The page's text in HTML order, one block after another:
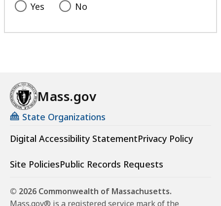
Yes No
Mass.gov
State Organizations
Digital Accessibility StatementPrivacy Policy
Site PoliciesPublic Records Requests
© 2026 Commonwealth of Massachusetts.
Mass.gov® is a registered service mark of the